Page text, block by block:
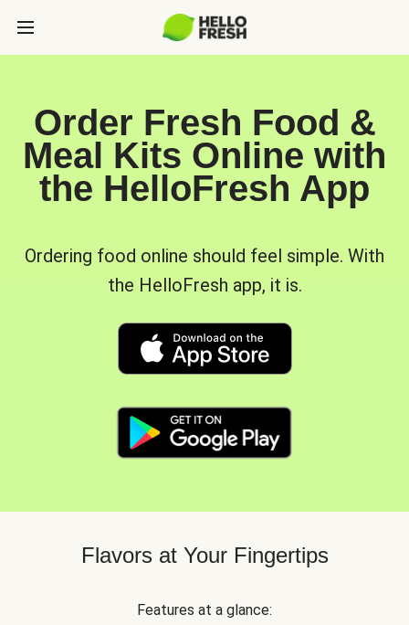
Order Fresh Food &
Meal Kits Online with
the HelloFresh App
Ordering food online should feel simple. With
the HelloFresh app, it is.
Flavors at Your Fingertips
Features at a glance: